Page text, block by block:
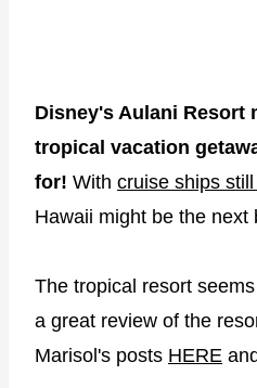
Disney's Aulani Resort
tropical vacation
for! With cruise ships
Hawaii might be the next
The tropical resort
a great review of the
Marisol's posts HERE and